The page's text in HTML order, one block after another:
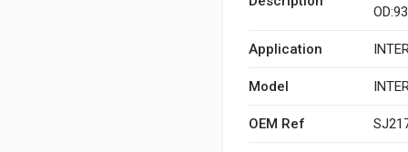
Application
Model
OEM Ref